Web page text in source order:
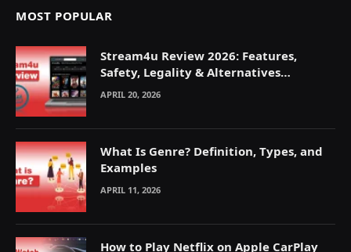
MOST POPULAR
Stream4u Review 2026: Features,
Safety, Legality & Alternatives
Explained
APRIL 20, 2026
What Is Genre? Definition, Types, and
Examples
APRIL 11, 2026
How to Play Netflix on Apple CarPlay